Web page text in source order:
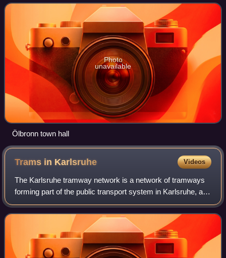
Photo
unavailable
Ölbronn town hall
Trams in Karlsruhe Videos
The Karlsruhe tramway network is a network of tramways
forming part of the public transport system in Karlsruhe, a
city in the federal state of Baden-Württemberg, Germany.